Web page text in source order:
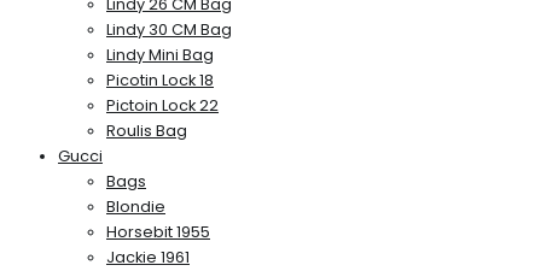
Lindy 26 CM Bag
Lindy 30 CM Bag
Lindy Mini Bag
Picotin Lock 18
Pictoin Lock 22
Roulis Bag
Gucci
Bags
Blondie
Horsebit 1955
Jackie 1961